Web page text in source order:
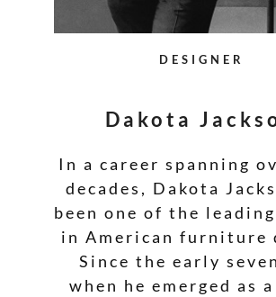
DESIGNER
Dakota
In a career spanning
decades, Dakota
been one of the
in American furniture
Since the early
when he emerged as